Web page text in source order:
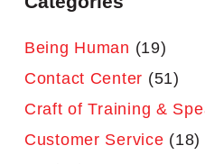
Being Human (19)
Contact Center (51)
Craft of Training &
Customer Service (18)